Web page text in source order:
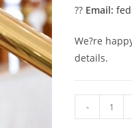
?? Email:
We?re
details.
Trending
Railing
-